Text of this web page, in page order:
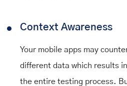
Context Awareness
Your mobile apps may
different data which results
the entire testing process.